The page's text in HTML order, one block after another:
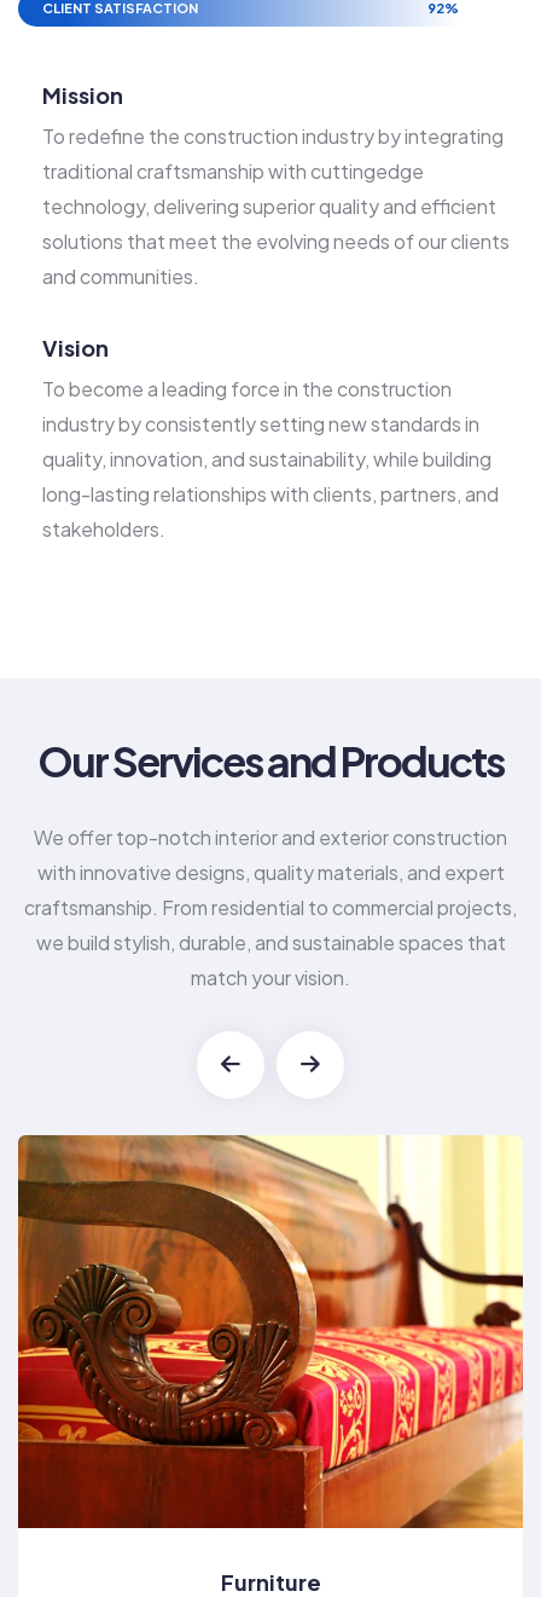
92%
CLIENT SATISFACTION
Mission
To redefine the construction industry by integrating
traditional craftsmanship with cuttingedge
technology, delivering superior quality and efficient
solutions that meet the evolving needs of our clients
and communities.
Vision
To become a leading force in the construction
industry by consistently setting new standards in
quality, innovation, and sustainability, while building
long-lasting relationships with clients, partners, and
stakeholders.
Our Services and Products
We offer top-notch interior and exterior construction
with innovative designs, quality materials, and expert
craftsmanship. From residential to commercial projects,
we build stylish, durable, and sustainable spaces that
match your vision.
Furniture